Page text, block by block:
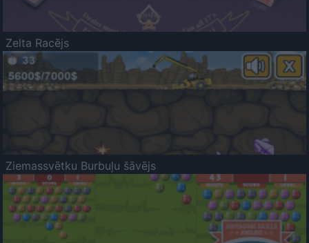
Zelta Racējs
Ziemassvētku Burbuļu šāvējs